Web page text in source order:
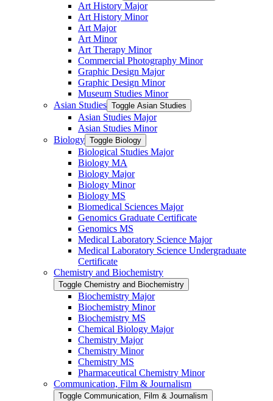
Art History Major
Art History Minor
Art Major
Art Minor
Art Therapy Minor
Commercial Photography Minor
Graphic Design Major
Graphic Design Minor
Museum Studies Minor
Asian Studies Toggle Asian Studies
Asian Studies Major
Asian Studies Minor
Biology Toggle Biology
Biological Studies Major
Biology MA
Biology Major
Biology Minor
Biology MS
Biomedical Sciences Major
Genomics Graduate Certificate
Genomics MS
Medical Laboratory Science Major
Medical Laboratory Science Undergraduate
Certificate
Chemistry and Biochemistry
Toggle Chemistry and Biochemistry
Biochemistry Major
Biochemistry Minor
Biochemistry MS
Chemical Biology Major
Chemistry Major
Chemistry Minor
Chemistry MS
Pharmaceutical Chemistry Minor
Communication, Film &​ Journalism
Toggle Communication, Film &​ Journalism